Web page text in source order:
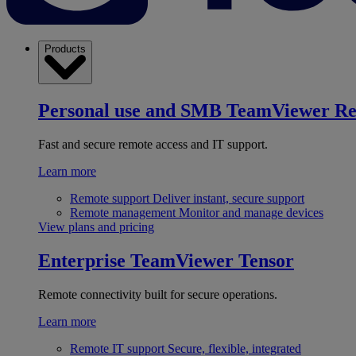
Products
Personal use and SMB TeamViewer
Fast and secure remote access and IT support.
Learn more
Remote support Deliver instant, secure support
Remote management Monitor and manage devices
View plans and pricing
Enterprise TeamViewer Tensor
Remote connectivity built for secure operations.
Learn more
Remote IT support Secure, flexible, integrated